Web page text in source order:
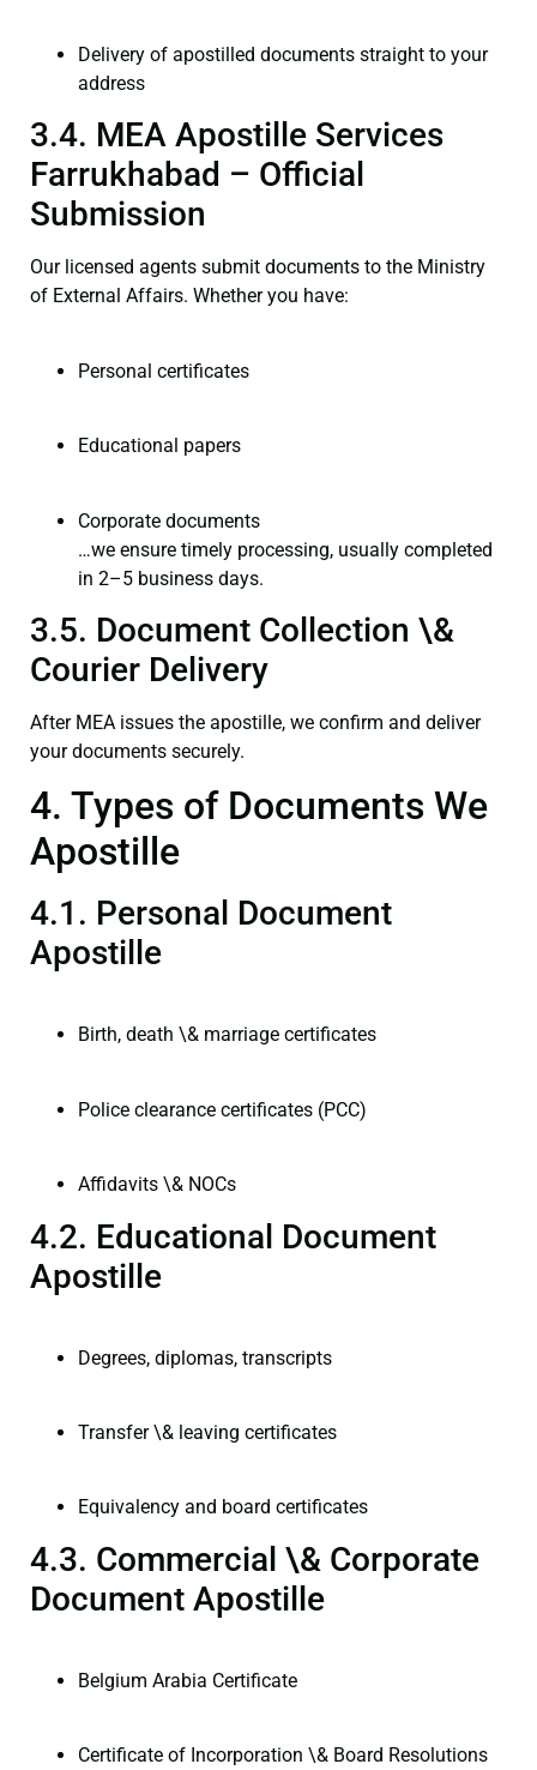
Delivery of apostilled documents straight to your
address
3.4. MEA Apostille Services
Farrukhabad – Official
Submission
Our licensed agents submit documents to the Ministry
of External Affairs. Whether you have:
Personal certificates
Educational papers
Corporate documents
…we ensure timely processing, usually completed
in 2–5 business days.
3.5. Document Collection \&
Courier Delivery
After MEA issues the apostille, we confirm and deliver
your documents securely.
4. Types of Documents We
Apostille
4.1. Personal Document
Apostille
Birth, death \& marriage certificates
Police clearance certificates (PCC)
Affidavits \& NOCs
4.2. Educational Document
Apostille
Degrees, diplomas, transcripts
Transfer \& leaving certificates
Equivalency and board certificates
4.3. Commercial \& Corporate
Document Apostille
Belgium Arabia Certificate
Certificate of Incorporation \& Board Resolutions